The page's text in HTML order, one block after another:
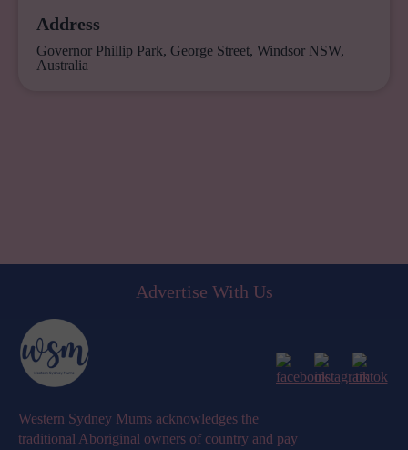
Address
Governor Phillip Park, George Street, Windsor NSW,
Australia
Advertise With Us
Western Sydney Mums acknowledges the
traditional Aboriginal owners of country and pay